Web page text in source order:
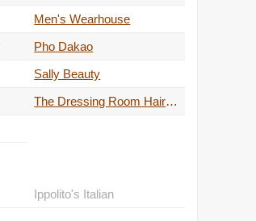
Men's Wearhouse
Pho Dakao
Sally Beauty
The Dressing Room Hair Spa
Ippolito's Italian